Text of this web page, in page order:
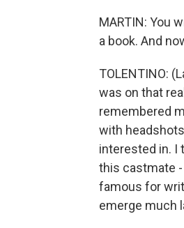
MARTIN: You
a book. And
TOLENTINO:
was on that
remembered
with
interested in. I
this castmate
famous for
emerge much